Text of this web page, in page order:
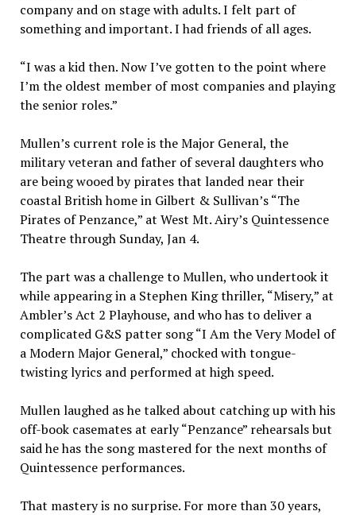
company and on stage with adults. I felt part of
something and important. I had friends of all ages.
“I was a kid then. Now I’ve gotten to the point where
I’m the oldest member of most companies and playing
the senior roles.”
Mullen’s current role is the Major General, the
military veteran and father of several daughters who
are being wooed by pirates that landed near their
coastal British home in Gilbert & Sullivan’s “The
Pirates of Penzance,” at West Mt. Airy’s Quintessence
Theatre through Sunday, Jan 4.
The part was a challenge to Mullen, who undertook it
while appearing in a Stephen King thriller, “Misery,” at
Ambler’s Act 2 Playhouse, and who has to deliver a
complicated G&S patter song “I Am the Very Model of
a Modern Major General,” chocked with tongue-
twisting lyrics and performed at high speed.
Mullen laughed as he talked about catching up with his
off-book casemates at early “Penzance” rehearsals but
said he has the song mastered for the next months of
Quintessence performances.
That mastery is no surprise. For more than 30 years,